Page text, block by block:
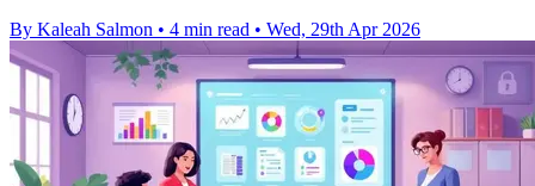
By Kaleah Salmon • 4 min read • Wed, 29th Apr 2026